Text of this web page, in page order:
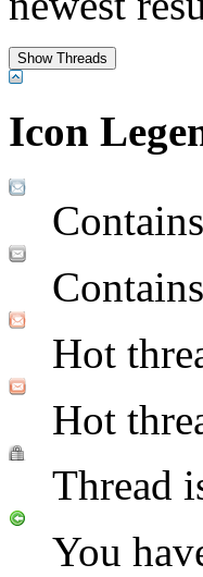
Icon
Hot
Hot
Thread
You